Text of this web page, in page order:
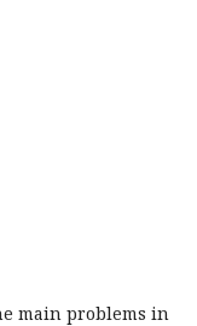
main problems in